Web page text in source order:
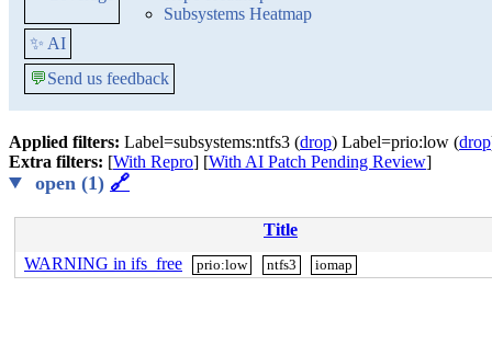
Subsystems Heatmap
✨ AI
💬Send us feedback
Applied filters: Label=subsystems:ntfs3 (drop) Label=prio:low (drop
Extra filters: [With Repro] [With AI Patch Pending Review]
open (1) 🔗
Title
WARNING in ifs_free
prio:low ntfs3 iomap